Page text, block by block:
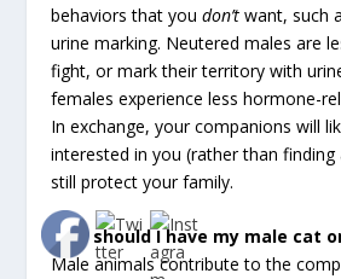
behaviors that youdon’t want, such
urine marking. Neutered males are
fight, or mark their territory with
females experience less hormone-
In exchange, your companions will
interested in you (rather than finding
still protect your family.
Why should I have my male cat
Male animals contribute to the